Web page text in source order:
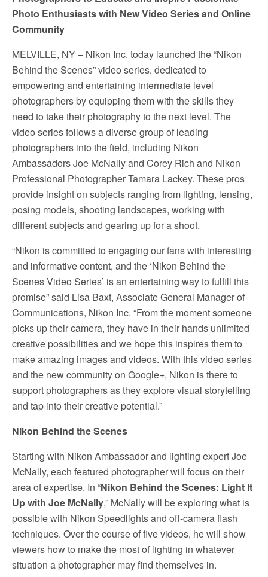
Photo Enthusiasts with New Video Series and Online
Community
MELVILLE, NY – Nikon Inc. today launched the “Nikon
Behind the Scenes” video series, dedicated to
empowering and entertaining intermediate level
photographers by equipping them with the skills they
need to take their photography to the next level. The
video series follows a diverse group of leading
photographers into the field, including Nikon
Ambassadors Joe McNally and Corey Rich and Nikon
Professional Photographer Tamara Lackey. These pros
provide insight on subjects ranging from lighting, lensing,
posing models, shooting landscapes, working with
different subjects and gearing up for a shoot.
“Nikon is committed to engaging our fans with interesting
and informative content, and the ‘Nikon Behind the
Scenes Video Series’ is an entertaining way to fulfill this
promise” said Lisa Baxt, Associate General Manager of
Communications, Nikon Inc. “From the moment someone
picks up their camera, they have in their hands unlimited
creative possibilities and we hope this inspires them to
make amazing images and videos. With this video series
and the new community on Google+, Nikon is there to
support photographers as they explore visual storytelling
and tap into their creative potential.”
Nikon Behind the Scenes
Starting with Nikon Ambassador and lighting expert Joe
McNally, each featured photographer will focus on their
area of expertise. In “Nikon Behind the Scenes: Light It
Up with Joe McNally,” McNally will be exploring what is
possible with Nikon Speedlights and off-camera flash
techniques. Over the course of five videos, he will show
viewers how to make the most of lighting in whatever
situation a photographer may find themselves in.